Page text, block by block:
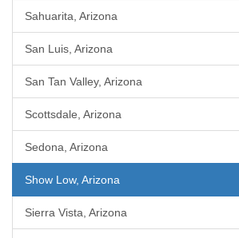
Sahuarita, Arizona
San Luis, Arizona
San Tan Valley, Arizona
Scottsdale, Arizona
Sedona, Arizona
Show Low, Arizona
Sierra Vista, Arizona